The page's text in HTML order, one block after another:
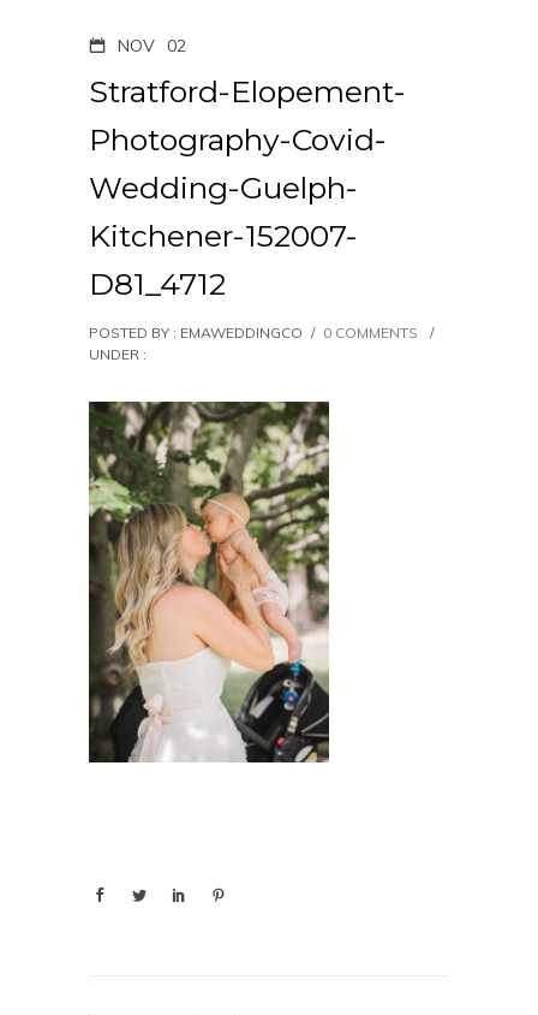
NOV 02
Stratford-Elopement-
Photography-Covid-
Wedding-Guelph-
Kitchener-152007-
D81_4712
POSTED BY : EMAWEDDINGCO / 0 COMMENTS
/
UNDER :